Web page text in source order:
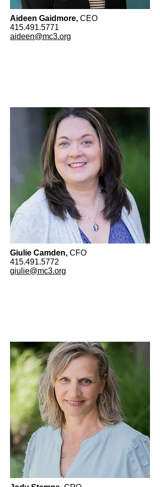
Aideen Gaidmore, CEO
​415.491.5771
aideen@mc3.org
Giulie Camden, CFO
415.491.5772
giulie@mc3.org